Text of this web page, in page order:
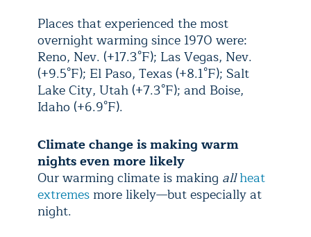
Places that experienced the most
overnight warming since 1970 were:
Reno, Nev. (+17.3°F); Las Vegas, Nev.
(+9.5°F); El Paso, Texas (+8.1°F); Salt
Lake City, Utah (+7.3°F); and Boise,
Idaho (+6.9°F).
Climate change is making warm
nights even more likely
Our warming climate is making allheat
extremes more likely—but especially at
night.